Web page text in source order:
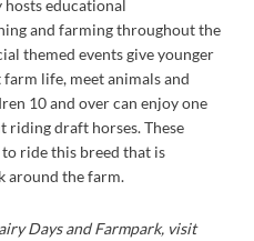
educational
and farming throughout the
themed events give younger
life, meet animals and
10 and over can enjoy one
riding draft horses. These
ride this breed that is
around the farm.
Days and Farmpark, visit